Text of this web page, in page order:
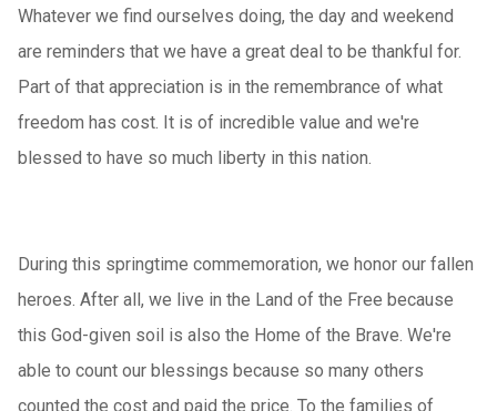
Whatever we find ourselves doing, the day and weekend
are reminders that we have a great deal to be thankful for.
Part of that appreciation is in the remembrance of what
freedom has cost. It is of incredible value and we're
blessed to have so much liberty in this nation.
During this springtime commemoration, we honor our fallen
heroes. After all, we live in the Land of the Free because
this God-given soil is also the Home of the Brave. We're
able to count our blessings because so many others
counted the cost and paid the price. To the families of